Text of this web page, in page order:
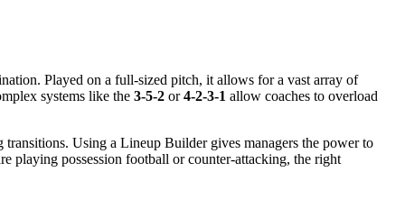
Played on a full-sized pitch, it allows for a vast array of
systems like the 3-5-2 or4-2-3-1 allow coaches to overload
Using a Lineup Builder gives managers the power to
playing possession football or counter-attacking, the right